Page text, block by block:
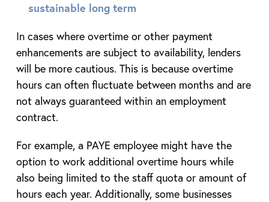
sustainable long term
In cases where overtime or other payment
enhancements are subject to availability, lenders
will be more cautious. This is because overtime
hours can often fluctuate between months and are
not always guaranteed within an employment
contract.
For example, a PAYE employee might have the
option to work additional overtime hours while
also being limited to the staff quota or amount of
hours each year. Additionally, some businesses